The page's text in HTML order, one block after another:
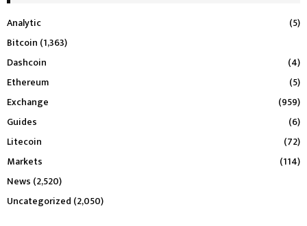
Analytic
(5)
Bitcoin (1,363)
Dashcoin
(4)
Ethereum
(5)
Exchange
(959)
Guides
(6)
Litecoin
(72)
Markets
(114)
News (2,520)
Uncategorized (2,050)